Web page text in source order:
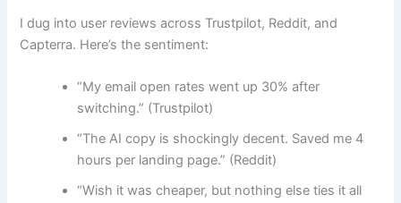
I dug into user reviews across Trustpilot, Reddit, and
Capterra. Here’s the sentiment:
“My email open rates went up 30% after
switching.” (Trustpilot)
“The AI copy is shockingly decent. Saved me 4
hours per landing page.” (Reddit)
“Wish it was cheaper, but nothing else ties it all